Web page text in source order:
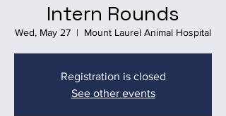
Intern Rounds
Wed, May 27
  |
Mount Laurel Animal Hospital
Registration is closed
See other events